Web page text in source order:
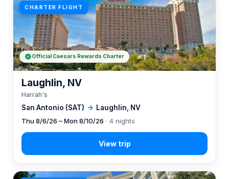
CHARTER FLIGHT
San Antonio (SAT) → Laughlin, NV
Laughlin, NV
Harrah's
Thu 8/6/26 – Mon 8/10/26 · 4 nights
Official Caesars Rewards Charter